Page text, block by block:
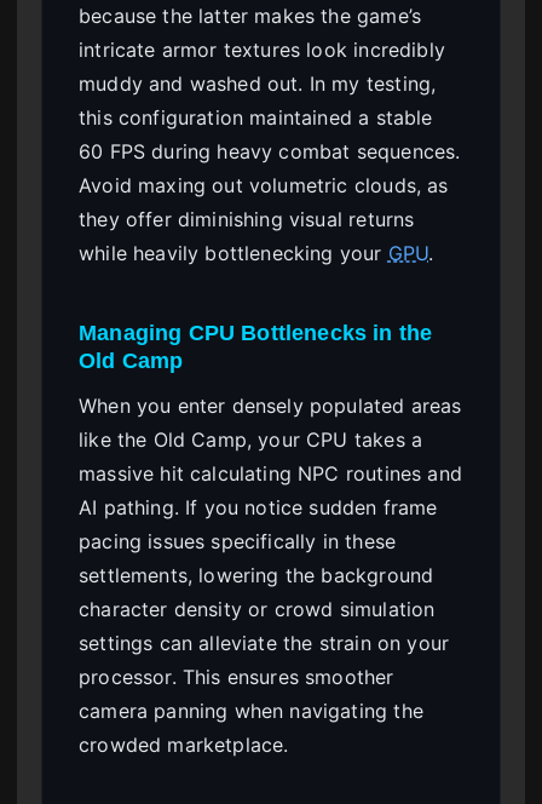
because the latter makes the game’s
intricate armor textures look incredibly
muddy and washed out. In my testing,
this configuration maintained a stable
60 FPS during heavy combat sequences.
Avoid maxing out volumetric clouds, as
they offer diminishing visual returns
while heavily bottlenecking your GPU.
Managing CPU Bottlenecks in the
Old Camp
When you enter densely populated areas
like the Old Camp, your CPU takes a
massive hit calculating NPC routines and
AI pathing. If you notice sudden frame
pacing issues specifically in these
settlements, lowering the background
character density or crowd simulation
settings can alleviate the strain on your
processor. This ensures smoother
camera panning when navigating the
crowded marketplace.